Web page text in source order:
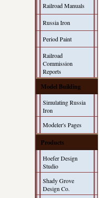
Railroad Manuals
Russia Iron
Period Paint
Railroad
Commission
Reports
Model Building
Simulating Russia
Iron
Modeler's Pages
Products
Hoefer Design
Studio
Shady Grove
Design Co.